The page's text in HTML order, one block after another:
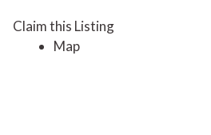
Claim this Listing
Map